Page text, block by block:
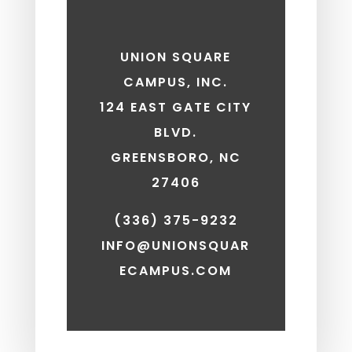
UNION SQUARE
CAMPUS, INC.
124 EAST GATE CITY
BLVD.
GREENSBORO, NC
27406
(336) 375-9232
INFO@UNIONSQUAR
ECAMPUS.COM